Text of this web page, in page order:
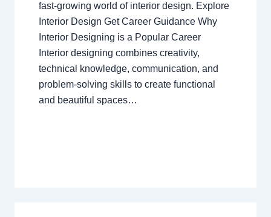
fast-growing world of interior design. Explore
Interior Design Get Career Guidance Why
Interior Designing is a Popular Career
Interior designing combines creativity,
technical knowledge, communication, and
problem-solving skills to create functional
and beautiful spaces…